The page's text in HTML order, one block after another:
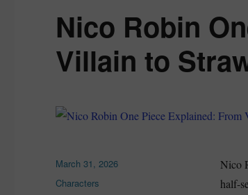
Nico Robin
Villain to
Nico
half-
Posted
on
March 31, 2026
Categories
Characters